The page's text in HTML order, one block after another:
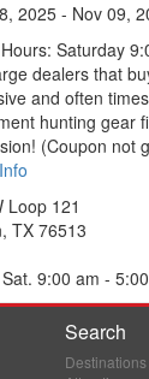
2025 - Nov 09,
Saturday
dealers that
and often
hunting gear
(Coupon not
Loop 121
TX 76513
9:00 am -
Search
Destinations